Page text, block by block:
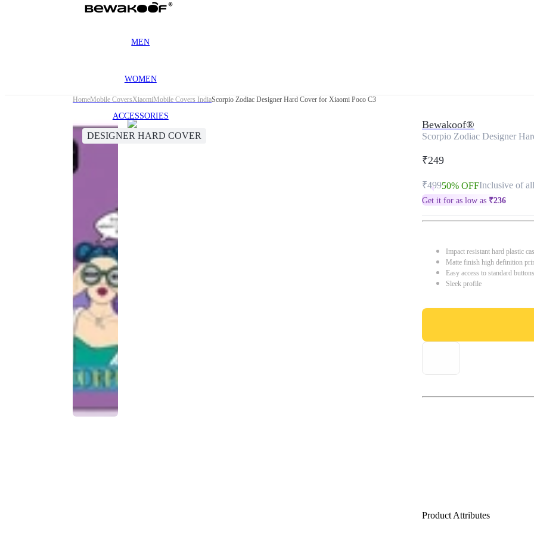
MEN
WOMEN
ACCESSORIES
HomeMobile CoversXiaomiMobile Covers IndiaScorpio Zodiac Designer Hard Cover for Xiaomi Poco C3
DESIGNER HARD COVER
Bewakoof®
Scorpio Zodiac Designer
₹249
₹49950% OFFInclusive of
Get it for as low as ₹236
Impact resistant hard plastic
Matte finish high definition
Easy access to standard
Sleek profile
Product Attributes